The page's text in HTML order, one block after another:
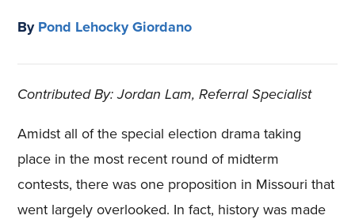
ByPond Lehocky Giordano
Contributed By: Jordan Lam, Referral Specialist
Amidst all of the special election drama taking
place in the most recent round of midterm
contests, there was one proposition in Missouri that
went largely overlooked. In fact, history was made